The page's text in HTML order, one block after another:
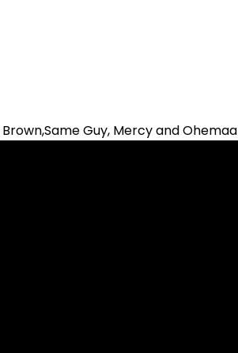
Guy, Mercy and Ohemaa